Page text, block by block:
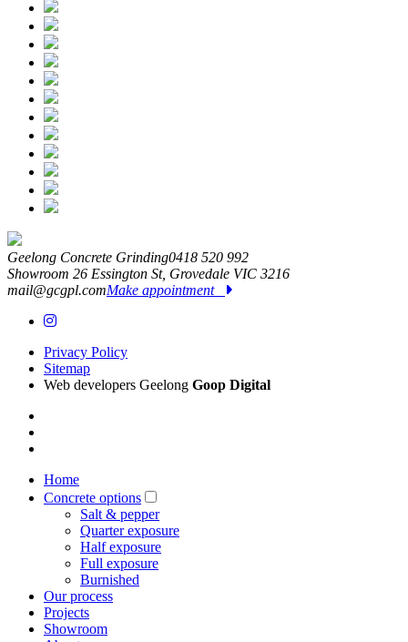
Geelong Concrete Grinding0418 520 992
Showroom 26 Essington St, Grovedale VIC 3216
mail@gcgpl.comMake appointment
Privacy Policy
Sitemap
Web developers Geelong Goop Digital
Home
Concrete options
Salt & pepper
Quarter exposure
Half exposure
Full exposure
Burnished
Our process
Projects
Showroom